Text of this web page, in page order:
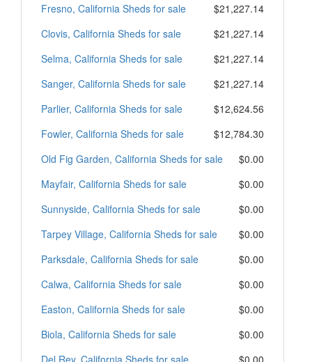
Fresno, California Sheds for sale
$21,227.14
Clovis, California Sheds for sale
$21,227.14
Selma, California Sheds for sale
$21,227.14
Sanger, California Sheds for sale
$21,227.14
Parlier, California Sheds for sale
$12,624.56
Fowler, California Sheds for sale
$12,784.30
Old Fig Garden, California Sheds for sale
$0.00
Mayfair, California Sheds for sale
$0.00
Sunnyside, California Sheds for sale
$0.00
Tarpey Village, California Sheds for sale
$0.00
Parksdale, California Sheds for sale
$0.00
Calwa, California Sheds for sale
$0.00
Easton, California Sheds for sale
$0.00
Biola, California Sheds for sale
$0.00
Del Rey, California Sheds for sale
$0.00